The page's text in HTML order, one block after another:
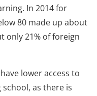
In 2014 for
80 made up about
only 21% of foreign
lower access to
as there is